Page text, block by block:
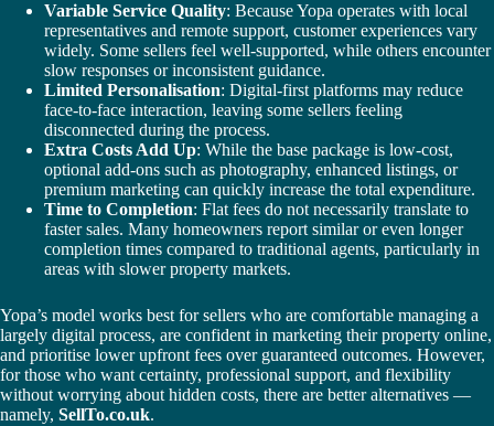
Variable Service Quality: Because Yopa operates with local
representatives and remote support, customer experiences vary
widely. Some sellers feel well-supported, while others encounter
slow responses or inconsistent guidance.
Limited Personalisation: Digital-first platforms may reduce
face-to-face interaction, leaving some sellers feeling
disconnected during the process.
Extra Costs Add Up: While the base package is low-cost,
optional add-ons such as photography, enhanced listings, or
premium marketing can quickly increase the total expenditure.
Time to Completion: Flat fees do not necessarily translate to
faster sales. Many homeowners report similar or even longer
completion times compared to traditional agents, particularly in
areas with slower property markets.
Yopa’s model works best for sellers who are comfortable managing a
largely digital process, are confident in marketing their property online,
and prioritise lower upfront fees over guaranteed outcomes. However,
for those who want certainty, professional support, and flexibility
without worrying about hidden costs, there are better alternatives —
namely, SellTo.co.uk.